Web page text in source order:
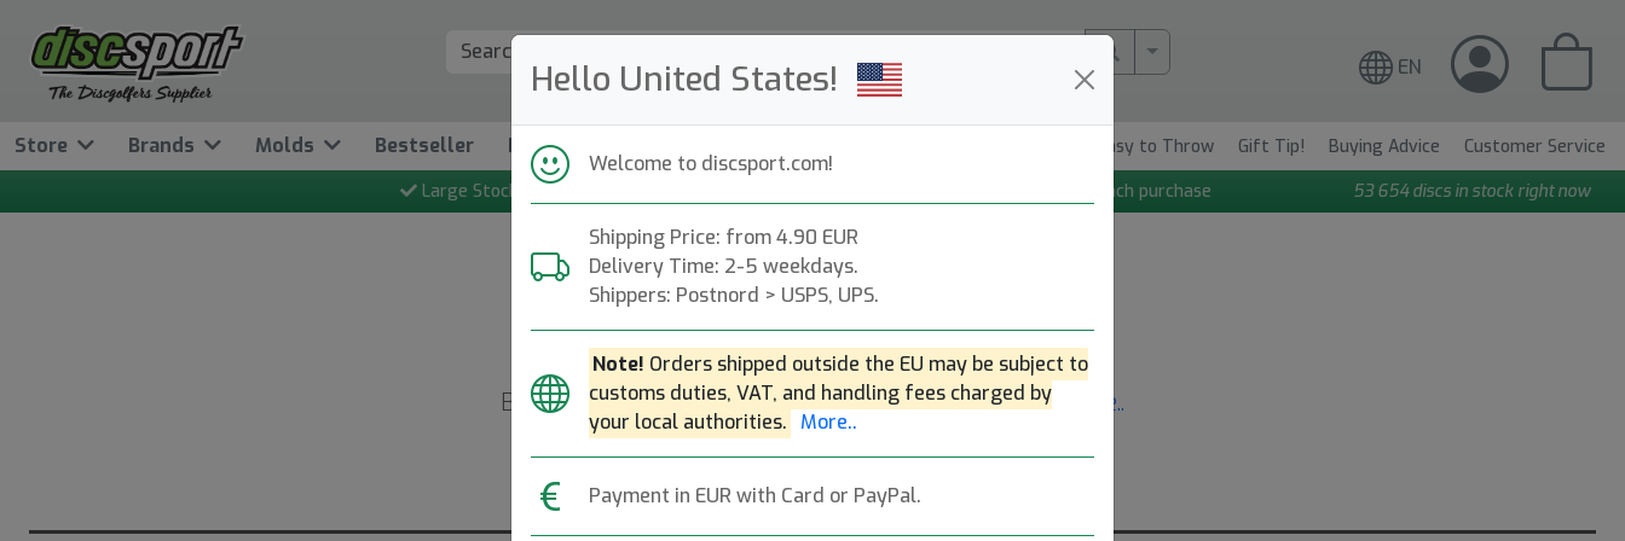
Hello United States!
Welcome to discsport.com!
Shipping Price: from 4.90 EUR
Delivery Time: 2-5 weekdays.
Shippers: Postnord > USPS, UPS.
Note! Orders shipped outside the EU may be subject to
customs duties, VAT, and handling fees charged by
your local authorities. More..
Payment in EUR with Card or PayPal.
More Search.. EN
Store Brands Molds Bestseller News Easy to Throw Gift Tip! Buying Advice
Customer Service
Large Stock
Bonus points on each purchase 53 654 discs in stock right now
Bags & Back Packs
— discgolf —
Backpacks, trolleys and shoulder bags for disc golf. More..